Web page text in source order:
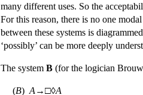
many different uses. So the
For this reason, there is no one
between these systems is
‘possibly’ can be more deeply
The system B (for the logician
(B) A →□◊A